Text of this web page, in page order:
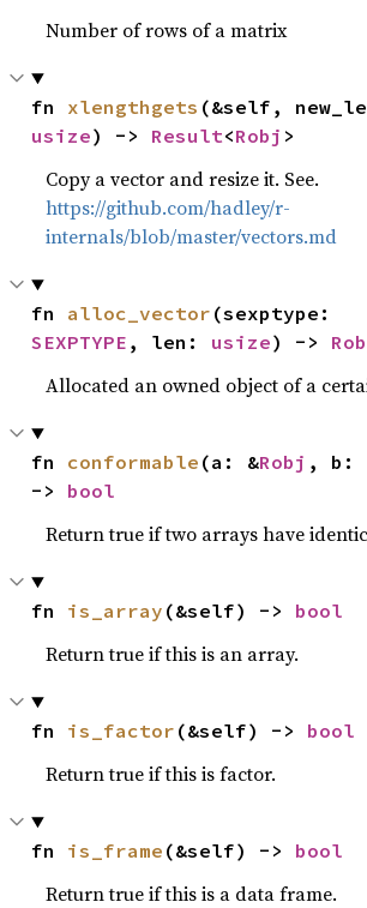
Number of rows of a matrix
fn xlengthgets
usize) -> Result<Robj >
Copy a vector and resize it. See.
https://github.com/hadley/r-
internals/blob/master/vectors.md
fn alloc_vector
SEXPTYPE , len: usize) ->
Allocated an owned object of a
fn conformable (a: &Robj , b:
-> bool
Return true if two arrays have
fn is_array (&self) -> bool
Return true if this is an array.
fn is_factor (&self) -> bool
Return true if this is factor.
fn is_frame (&self) -> bool
Return true if this is a data frame.